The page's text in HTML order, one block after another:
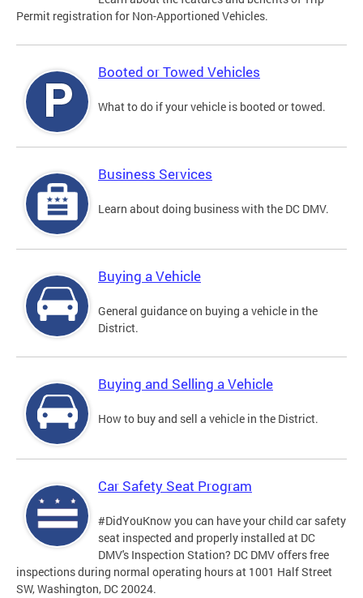
Permit registration for Non-Apportioned Vehicles.
Booted or Towed Vehicles
What to do if your vehicle is booted or towed.
Business Services
Learn about doing business with the DC DMV.
Buying a Vehicle
General guidance on buying a vehicle in the
District.
Buying and Selling a Vehicle
How to buy and sell a vehicle in the District.
Car Safety Seat Program
#DidYouKnow you can have your child car safety
seat inspected and properly installed at DC
DMV's Inspection Station? DC DMV offers free
inspections during normal operating hours at 1001 Half Street
SW, Washington, DC 20024.